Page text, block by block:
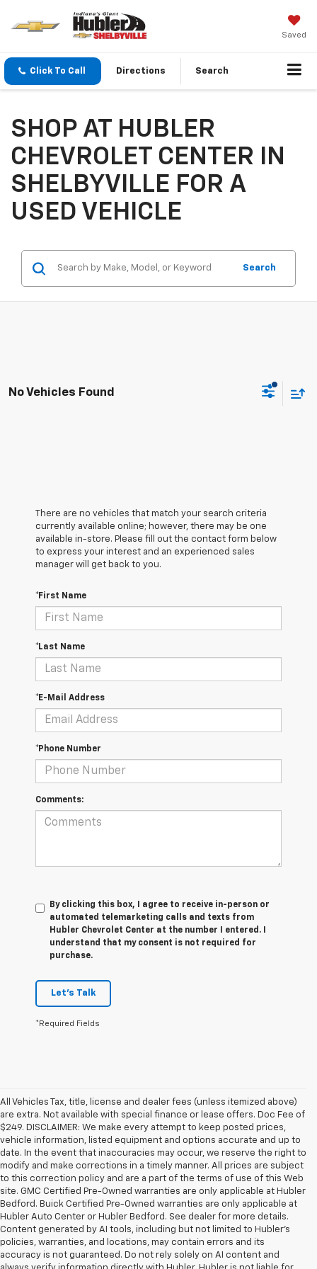
Saved
Click To Call Directions Search
SHOP AT HUBLER
CHEVROLET CENTER IN
SHELBYVILLE FOR A
USED VEHICLE
Search
No Vehicles Found
There are no vehicles that match your search criteria
currently available online; however, there may be one
available in-store. Please fill out the contact form below
to express your interest and an experienced sales
manager will get back to you.
*First Name
*Last Name
*E-Mail Address
*Phone Number
Comments:
By clicking this box, I agree to receive in-person or
automated telemarketing calls and texts from
Hubler Chevrolet Center at the number I entered. I
understand that my consent is not required for
purchase.
Let's Talk
*Required Fields
All Vehicles Tax, title, license and dealer fees (unless itemized above)
are extra. Not available with special finance or lease offers. Doc Fee of
$249. DISCLAIMER: We make every attempt to keep posted prices,
vehicle information, listed equipment and options accurate and up to
date. In the event that inaccuracies may occur, we reserve the right to
modify and make corrections in a timely manner. All prices are subject
to this correction policy and are a part of the terms of use of this Web
site. GMC Certified Pre-Owned warranties are only applicable at Hubler
Bedford. Buick Certified Pre-Owned warranties are only applicable at
Hubler Auto Center or Hubler Bedford. See dealer for more details.
Content generated by AI tools, including but not limited to Hubler's
policies, warranties, and locations, may contain errors and its
accuracy is not guaranteed. Do not rely solely on AI content and